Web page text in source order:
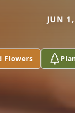
JUN
Flowers